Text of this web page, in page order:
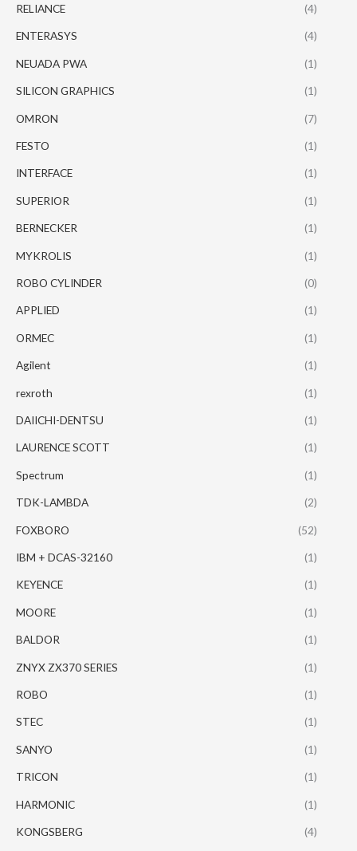
RELIANCE (4)
ENTERASYS (4)
NEUADA PWA (1)
SILICON GRAPHICS (1)
OMRON (7)
FESTO (1)
INTERFACE (1)
SUPERIOR (1)
BERNECKER (1)
MYKROLIS (1)
ROBO CYLINDER (0)
APPLIED (1)
ORMEC (1)
Agilent (1)
rexroth (1)
DAIICHI-DENTSU (1)
LAURENCE SCOTT (1)
Spectrum (1)
TDK-LAMBDA (2)
FOXBORO (52)
IBM + DCAS-32160 (1)
KEYENCE (1)
MOORE (1)
BALDOR (1)
ZNYX ZX370 SERIES (1)
ROBO (1)
STEC (1)
SANYO (1)
TRICON (1)
HARMONIC (1)
KONGSBERG (4)